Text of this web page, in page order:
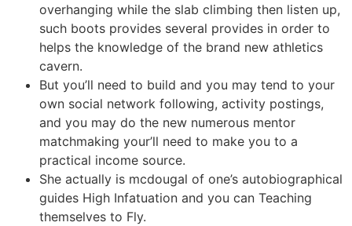
overhanging while the slab climbing then listen up,
such boots provides several provides in order to
helps the knowledge of the brand new athletics
cavern.
But you’ll need to build and you may tend to your
own social network following, activity postings,
and you may do the new numerous mentor
matchmaking your’ll need to make you to a
practical income source.
She actually is mcdougal of one’s autobiographical
guides High Infatuation and you can Teaching
themselves to Fly.